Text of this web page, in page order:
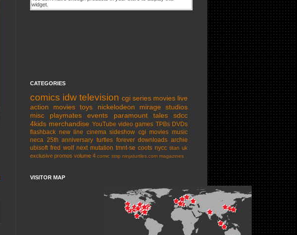
CATEGORIES
comics idw television cgi series movies live
action movies toys nickelodeon
mirage studios
misc
playmates events paramount tales
sdcc
4kids merchandise YouTube video games TPBs DVDs
flashback new line cinema sideshow cgi movies music
neca 25th anniversary turtles forever downloads archie
ubisoft fred wolf next mutation tmnt-se coots nycc titan uk
exclusive promos volume 4 comic strip ninjaturtles.com magazines
VISITOR MAP